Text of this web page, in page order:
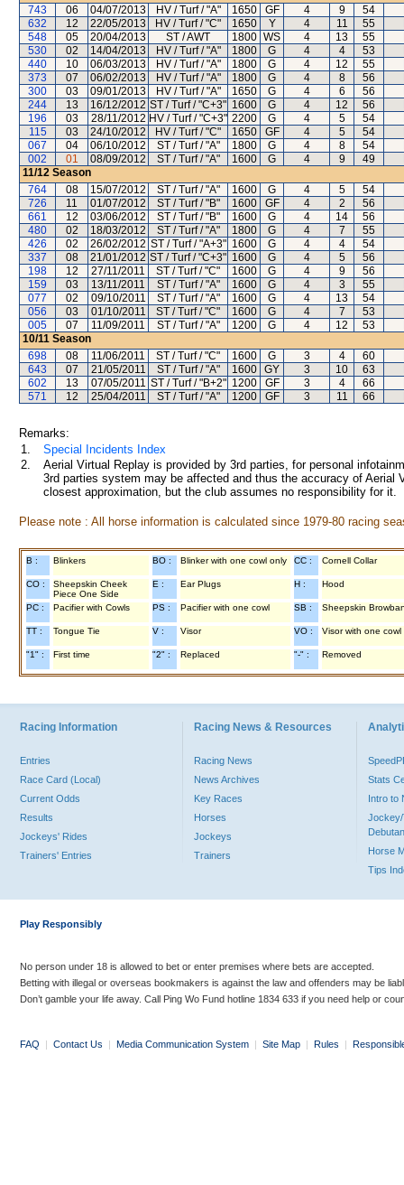
743
06 04/07/2013 HV / Turf / "A" 1650 GF 4 9 54
632
12 22/05/2013 HV / Turf / "C" 1650 Y 4 11 55
548
05 20/04/2013 ST / AWT 1800 WS 4 13 55
530
02 14/04/2013 HV / Turf / "A" 1800 G 4 4 53
440
10 06/03/2013 HV / Turf / "A" 1800 G 4 12 55
373
07 06/02/2013 HV / Turf / "A" 1800 G 4 8 56
300
03 09/01/2013 HV / Turf / "A" 1650 G 4 6 56
244
13 16/12/2012 ST / Turf / "C+3" 1600 G 4 12 56
196
03 28/11/2012 HV / Turf / "C+3" 2200 G 4 5 54
115
03 24/10/2012 HV / Turf / "C" 1650 GF 4 5 54
067
04 06/10/2012 ST / Turf / "A" 1800 G 4 8 54
002
01 08/09/2012 ST / Turf / "A" 1600 G 4 9 49
11/12 Season
764
08 15/07/2012 ST / Turf / "A" 1600 G 4 5 54
726
11 01/07/2012 ST / Turf / "B" 1600 GF 4 2 56
661
12 03/06/2012 ST / Turf / "B" 1600 G 4 14 56
480
02 18/03/2012 ST / Turf / "A" 1800 G 4 7 55
426
02 26/02/2012 ST / Turf / "A+3" 1600 G 4 4 54
337
08 21/01/2012 ST / Turf / "C+3" 1600 G 4 5 56
198
12 27/11/2011 ST / Turf / "C" 1600 G 4 9 56
159
03 13/11/2011 ST / Turf / "A" 1600 G 4 3 55
077
02 09/10/2011 ST / Turf / "A" 1600 G 4 13 54
056
03 01/10/2011 ST / Turf / "C" 1600 G 4 7 53
005
07 11/09/2011 ST / Turf / "A" 1200 G 4 12 53
10/11 Season
698
08 11/06/2011 ST / Turf / "C" 1600 G 3 4 60
643
07 21/05/2011 ST / Turf / "A" 1600 GY 3 10 63
602
13 07/05/2011 ST / Turf / "B+2" 1200 GF 3 4 66
571
12 25/04/2011 ST / Turf / "A" 1200 GF 3 11 66
Remarks:
1.
Special Incidents Index
2.
Aerial Virtual Replay is provided by 3rd parties, for personal
3rd parties system may be affected and thus the accuracy of
closest approximation, but the club assumes no responsibility for
Please note : All horse information is calculated since 1979-80 racing
B : Blinkers BO : Blinker with one cowl only CC : Cornell Collar
CO :
Sheepskin Cheek
Piece One Side
E : Ear Plugs H : Hood
PC : Pacifier with Cowls PS : Pacifier with one cowl SB : Sheepskin
TT : Tongue Tie V : Visor VO : Visor with one cowl
"1" : First time "2" : Replaced "-" : Removed
Racing Information
Entries
Race Card (Local)
Current Odds
Results
Jockeys' Rides
Trainers' Entries
Racing News & Resources
Racing News
News Archives
Key Races
Horses
Jockeys
Trainers
Stats
Intro to
Jockey/
Horse
Tips
Play Responsibly
No person under 18 is allowed to bet or enter premises where bets are accepted.
Betting with illegal or overseas bookmakers is against the law and offenders may be
Don’t gamble your life away. Call Ping Wo Fund hotline 1834 633 if you need help or
FAQ | Contact Us | Media Communication System | Site Map | Rules |